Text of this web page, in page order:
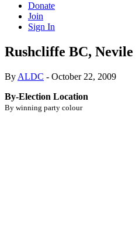
Donate
Join
Sign In
Rushcliffe BC, Nevile
By ALDC - October 22, 2009
By-Election Location
By winning party colour